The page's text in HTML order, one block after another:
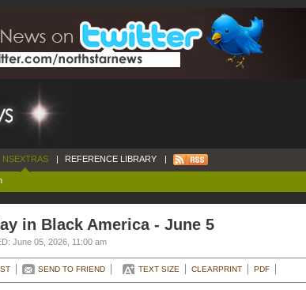
NSEXTRAS | REFERENCE LIBRARY |
in Black America - June 5
June 05, 2026, 11:00 am
SEND TO FRIEND TEXT SIZE CLEARPRINT PDF